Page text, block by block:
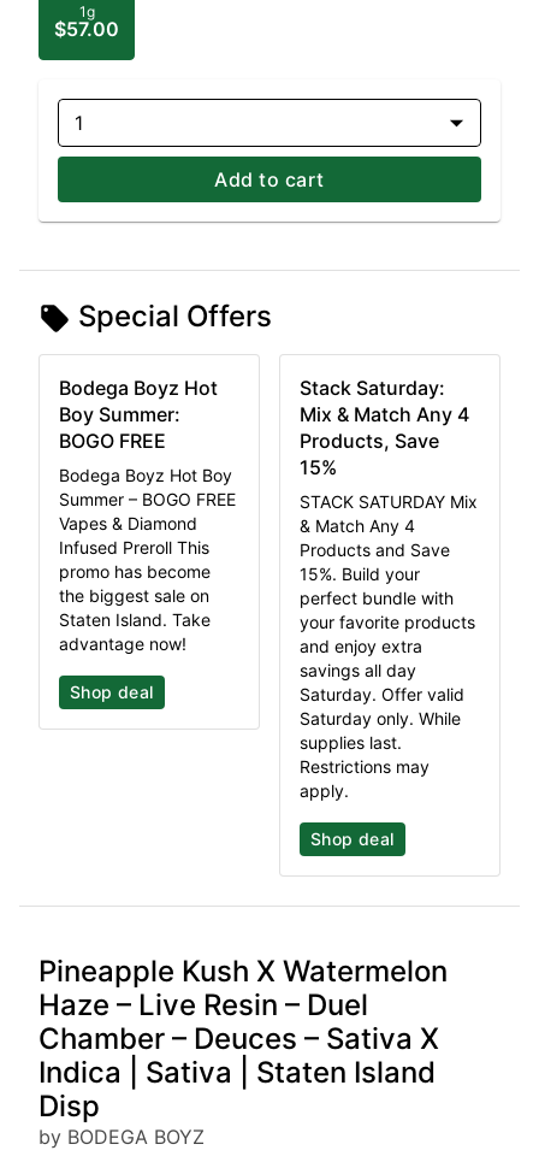
1g
$57.00
1
Add to cart
Special Offers
Bodega Boyz Hot
Boy Summer:
BOGO FREE
Bodega Boyz Hot Boy
Summer – BOGO FREE
Vapes & Diamond
Infused Preroll This
promo has become
the biggest sale on
Staten Island. Take
advantage now!
Shop deal
Stack Saturday:
Mix & Match Any 4
Products, Save
15%
STACK SATURDAY Mix
& Match Any 4
Products and Save
15%. Build your
perfect bundle with
your favorite products
and enjoy extra
savings all day
Saturday. Offer valid
Saturday only. While
supplies last.
Restrictions may
apply.
Shop deal
Pineapple Kush X Watermelon
Haze – Live Resin – Duel
Chamber – Deuces – Sativa X
Indica | Sativa | Staten Island
Disp
by BODEGA BOYZ